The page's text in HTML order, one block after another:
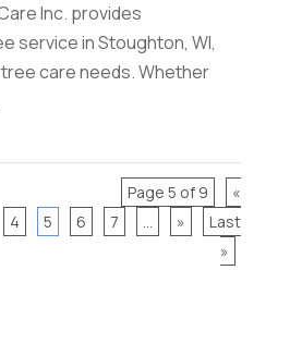
Inc. provides
service in Stoughton, WI,
care needs. Whether
Page 5 of 9
«
4 5 6 7 ... »
Last
»